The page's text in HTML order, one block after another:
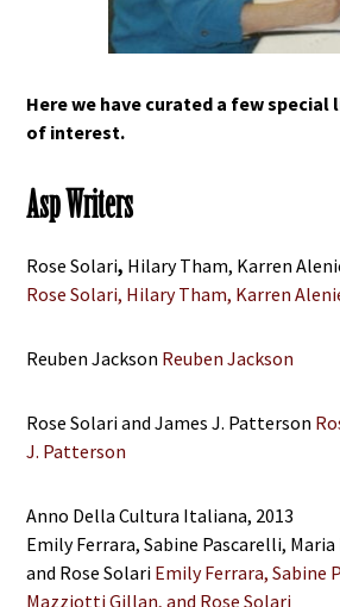
Here we have curated a few
of interest.
Asp Writers
Rose Solari, Hilary Tham, Karren
Rose Solari, Hilary Tham, Karren
Reuben Jackson Reuben Jackson
Rose Solari and James J. Patterson
J. Patterson
Anno Della Cultura Italiana, 2013
Emily Ferrara, Sabine Pascarelli,
and Rose Solari Emily Ferrara, Sabine
Mazziotti Gillan, and Rose Solari